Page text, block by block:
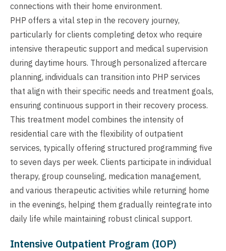
connections with their home environment.
PHP offers a vital step in the recovery journey,
particularly for clients completing detox who require
intensive therapeutic support and medical supervision
during daytime hours. Through personalized aftercare
planning, individuals can transition into PHP services
that align with their specific needs and treatment goals,
ensuring continuous support in their recovery process.
This treatment model combines the intensity of
residential care with the flexibility of outpatient
services, typically offering structured programming five
to seven days per week. Clients participate in individual
therapy, group counseling, medication management,
and various therapeutic activities while returning home
in the evenings, helping them gradually reintegrate into
daily life while maintaining robust clinical support.
Intensive Outpatient Program (IOP)